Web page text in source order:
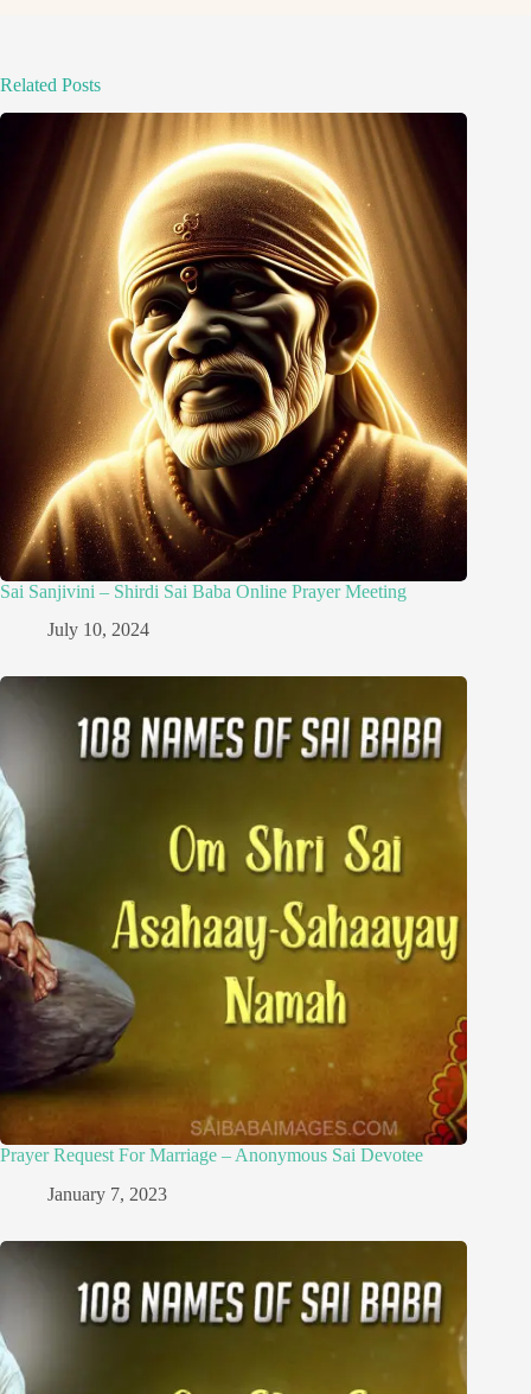
Related Posts
Sai Sanjivini – Shirdi Sai Baba Online Prayer Meeting
July 10, 2024
Prayer Request For Marriage – Anonymous Sai Devotee
January 7, 2023